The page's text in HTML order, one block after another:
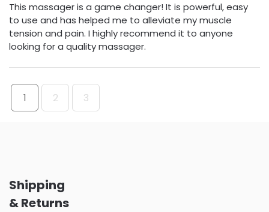
This massager is a game changer! It is powerful, easy
to use and has helped me to alleviate my muscle
tension and pain. I highly recommend it to anyone
looking for a quality massager.
1 2 3
Shipping
& Returns